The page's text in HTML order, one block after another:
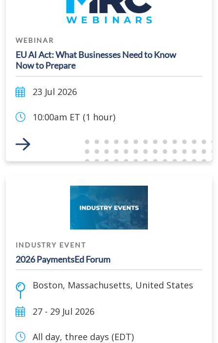
WEBINAR
EU AI Act: What Businesses Need to Know
Now to Prepare
23 Jul 2026
10:00am ET (1 hour)
Link to Event
INDUSTRY EVENT
2026 PaymentsEd Forum
Boston, Massachusetts, United States
27 - 29 Jul 2026
All day, three days (EDT)